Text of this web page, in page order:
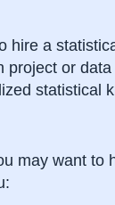
hire a
project or
statistical
may want to